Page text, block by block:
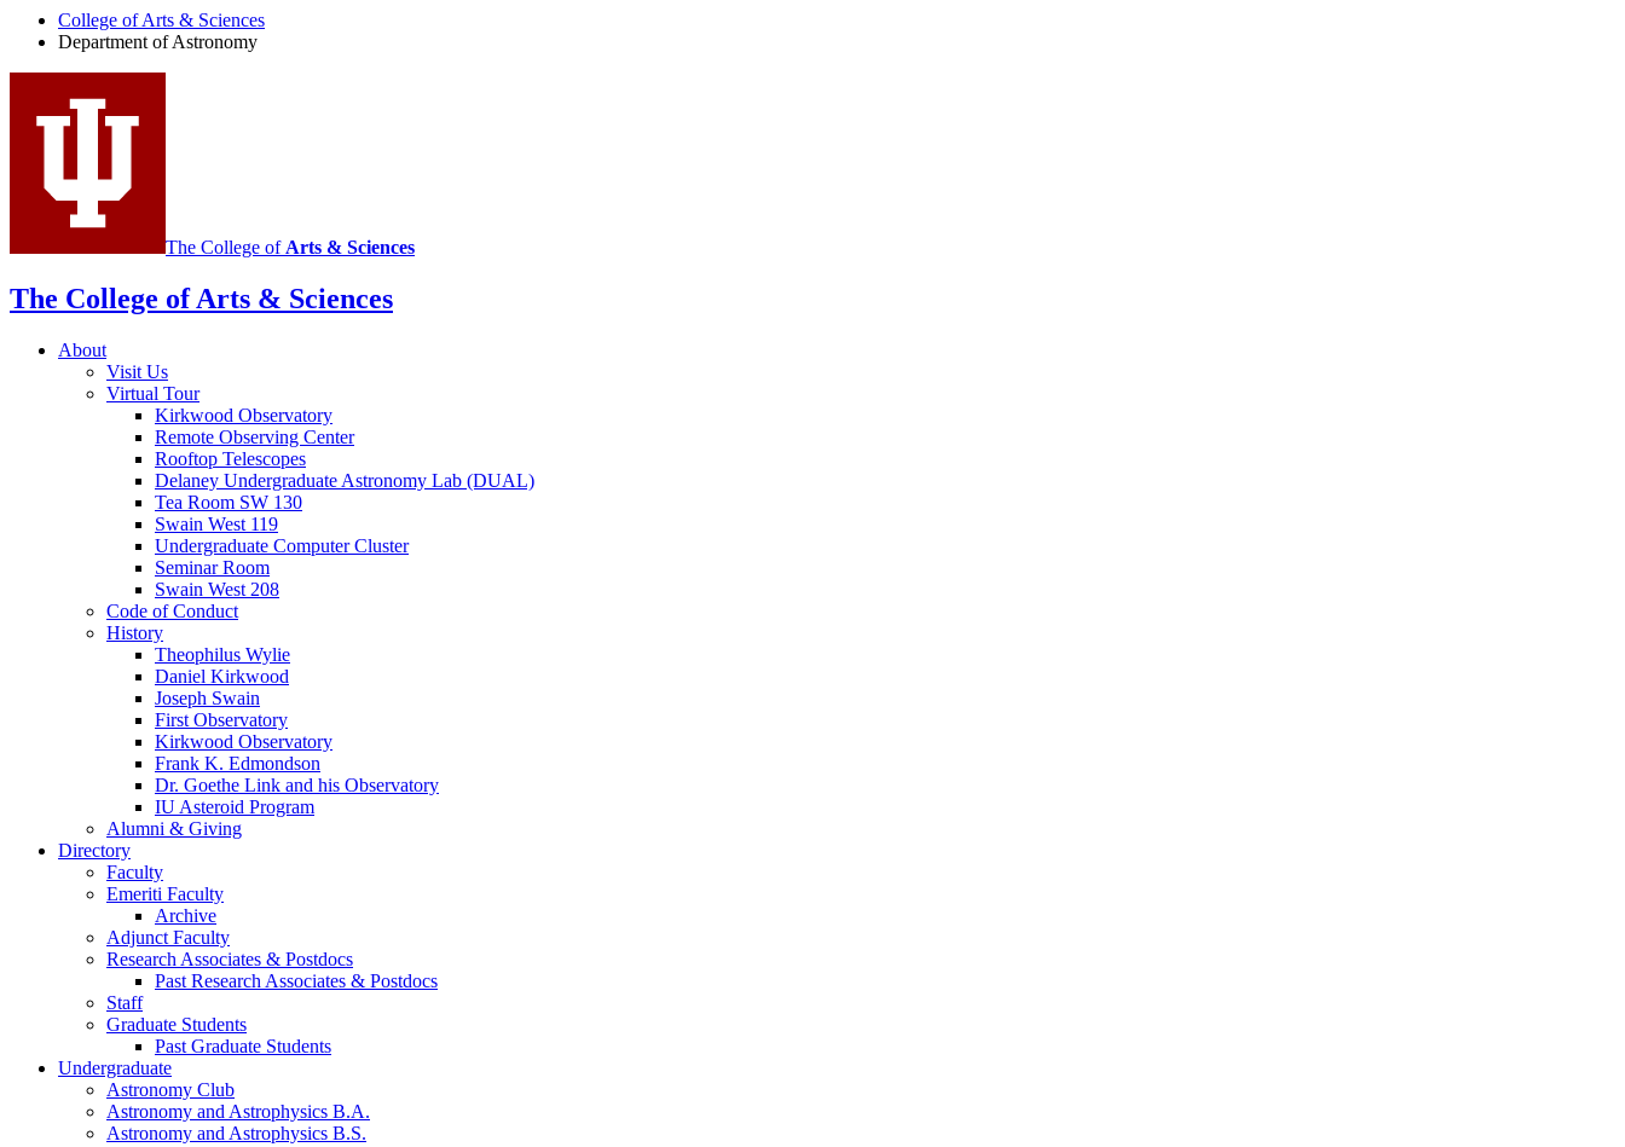
Astronomy
social
media
College of Arts & Sciences
Department of Astronomy
The College of Arts & Sciences
The College of Arts & Sciences
About
Visit Us
Virtual Tour
Kirkwood Observatory
Remote Observing Center
Rooftop Telescopes
Delaney Undergraduate Astronomy Lab (DUAL)
Tea Room SW 130
Swain West 119
Undergraduate Computer Cluster
Seminar Room
Swain West 208
Code of Conduct
History
Theophilus Wylie
Daniel Kirkwood
Joseph Swain
First Observatory
Kirkwood Observatory
Frank K. Edmondson
Dr. Goethe Link and his Observatory
IU Asteroid Program
Alumni & Giving
Directory
Faculty
Emeriti Faculty
Archive
Adjunct Faculty
Research Associates & Postdocs
Past Research Associates & Postdocs
Staff
Graduate Students
Past Graduate Students
Undergraduate
Astronomy Club
Astronomy and Astrophysics B.A.
Astronomy and Astrophysics B.S.